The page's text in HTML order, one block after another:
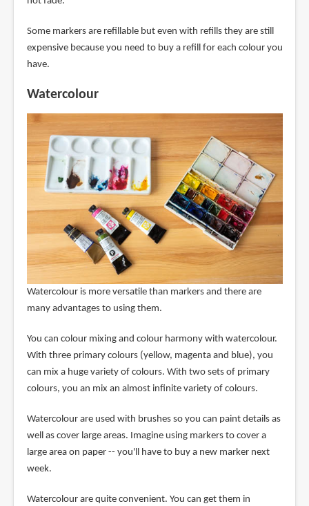
Some markers are refillable but even with refills they are still
expensive because you need to buy a refill for each colour you
have.
Watercolour
Watercolour is more versatile than markers and there are
many advantages to using them.
You can colour mixing and colour harmony with watercolour.
With three primary colours (yellow, magenta and blue), you
can mix a huge variety of colours. With two sets of primary
colours, you an mix an almost infinite variety of colours.
Watercolour are used with brushes so you can paint details as
well as cover large areas. Imagine using markers to cover a
large area on paper -- you'll have to buy a new marker next
week.
Watercolour are quite convenient. You can get them in